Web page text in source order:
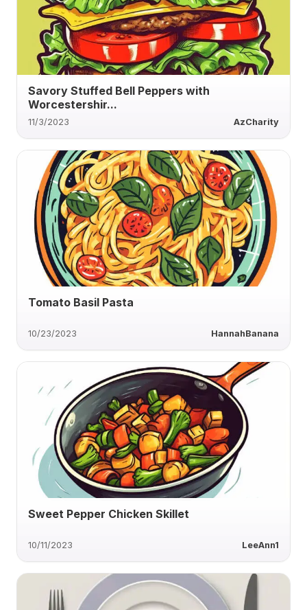
Savory Stuffed Bell Peppers with
Worcestershir...
11/3/2023 AzCharity
Tomato Basil Pasta
10/23/2023 HannahBanana
Sweet Pepper Chicken Skillet
10/11/2023 LeeAnn1